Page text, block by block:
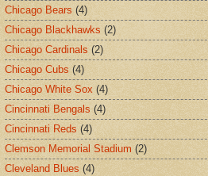
Chicago Bears (4)
Chicago Blackhawks (2)
Chicago Cardinals (2)
Chicago Cubs (4)
Chicago White Sox (4)
Cincinnati Bengals (4)
Cincinnati Reds (4)
Clemson Memorial Stadium (2)
Cleveland Blues (4)